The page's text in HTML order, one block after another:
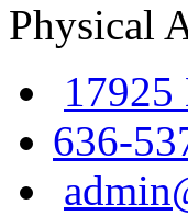
Physical
636-